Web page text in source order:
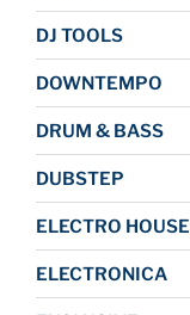
DJ TOOLS
DOWNTEMPO
DRUM & BASS
DUBSTEP
ELECTRO HOUSE
ELECTRONICA